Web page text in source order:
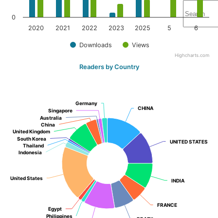
Downloads Views
2020 2021 2022 2023 2025 5 6
0
Highcharts.com
Readers by Country
CHINA
CHINA
UNITED STATES
UNITED STATES
INDIA
INDIA
FRANCE
FRANCE
Philippines
Philippines
Egypt
Egypt
United States
United States
Indonesia
Indonesia
Thailand
Thailand
South Korea
South Korea
United Kingdom
United Kingdom
China
China
Australia
Australia
Singapore
Singapore
Germany
Germany